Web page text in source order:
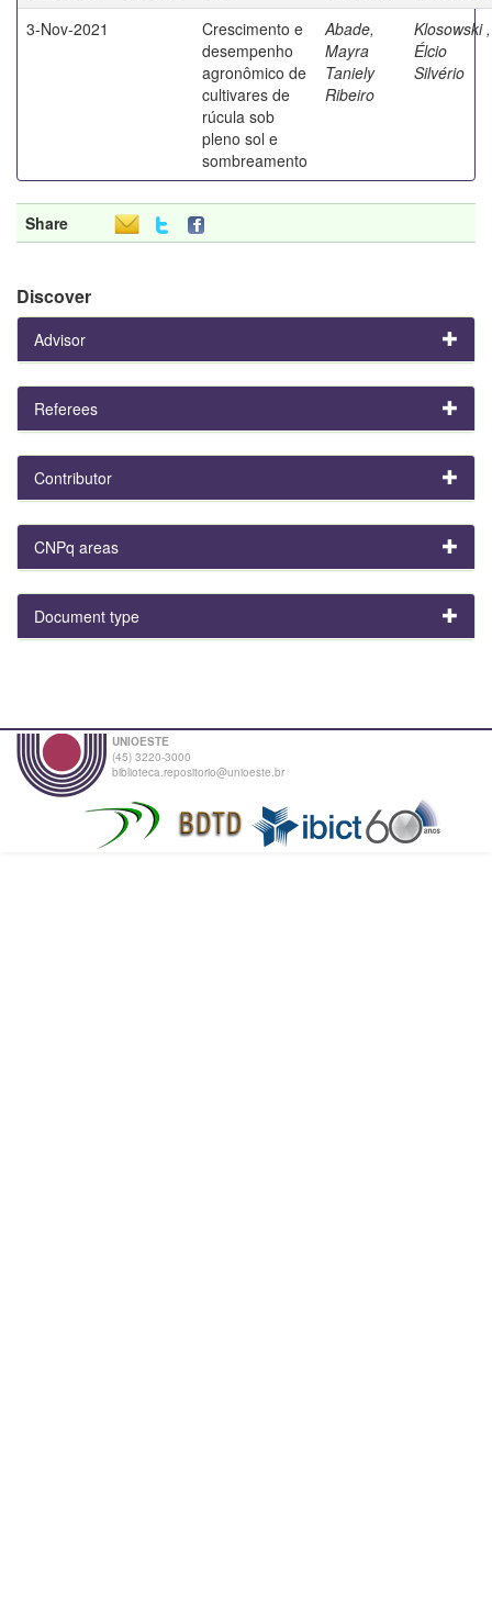
3-Nov-2021
Crescimento e
desempenho
agronômico de
cultivares de
rúcula sob
pleno sol e
sombreamento
Abade,
Mayra
Taniely
Ribeiro
Klosowski ,
Élcio
Silvério
Share
Discover
Advisor
Referees
Contributor
CNPq areas
Document type
UNIOESTE
(45) 3220-3000
biblioteca.repositorio@unioeste.br